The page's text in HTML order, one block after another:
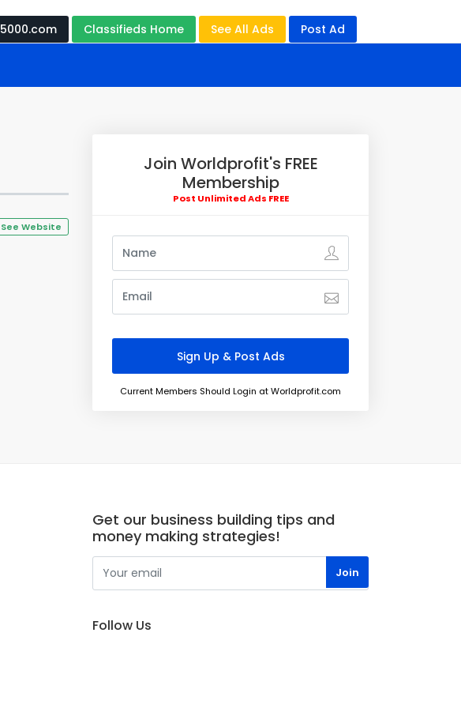
Classifieds Home See All Ads Post Ad
See Website
Join Worldprofit's FREE
Membership
Post Unlimited Ads FREE
Current Members Should Login at Worldprofit.com
Get our business building tips and
money making strategies!
Follow Us